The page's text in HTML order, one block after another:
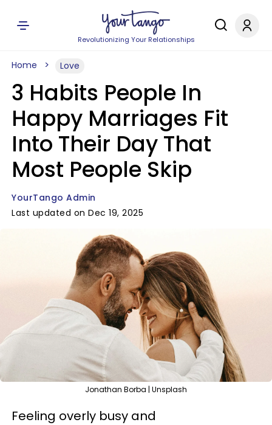
Revolutionizing Your Relationships
Home Love
3 Habits People In
Happy Marriages Fit
Into Their Day That
Most People Skip
YourTango Admin
Last updated on Dec 19, 2025
Jonathan Borba | Unsplash
Feeling overly busy and